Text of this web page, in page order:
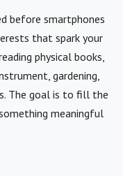
before smartphones
that spark your
physical books,
gardening,
The goal is to fill the
meaningful